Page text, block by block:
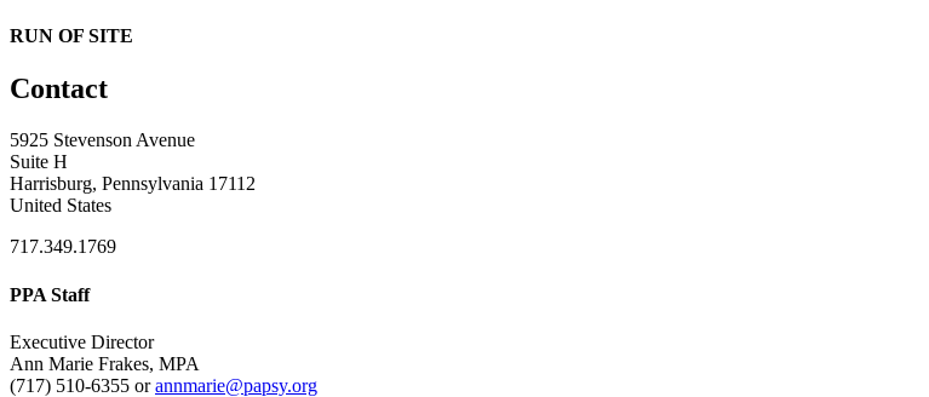
RUN OF SITE
Contact
5925 Stevenson Avenue
Suite H
Harrisburg, Pennsylvania 17112
United States
717.349.1769
PPA Staff
Executive Director
Ann Marie Frakes, MPA
(717) 510-6355 orannmarie@papsy.org